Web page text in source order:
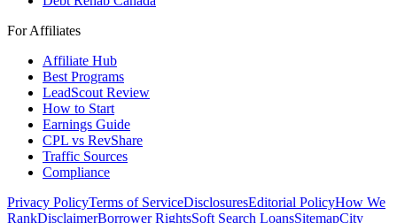
For Affiliates
Affiliate Hub
Best Programs
LeadScout Review
How to Start
Earnings Guide
CPL vs RevShare
Traffic Sources
Compliance
Privacy PolicyTerms of ServiceDisclosuresEditorial PolicyHow We
RankDisclaimerBorrower RightsSoft Search LoansSitemapCity